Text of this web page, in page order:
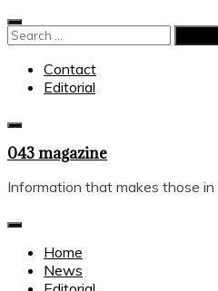
Skip
to
Search
Contact
Editorial
043 magazine
Information that makes those
Home
News